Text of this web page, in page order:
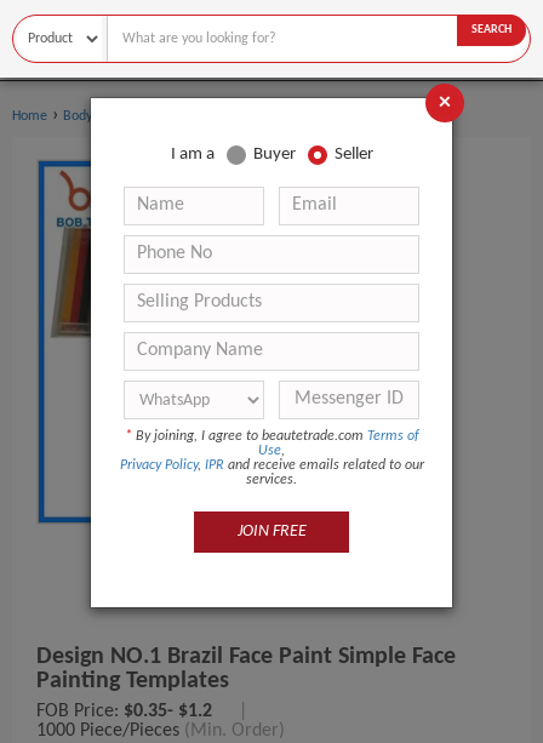
SEARCH
Home › Body Art
Design NO.1 Brazil Face Paint Simple Face
Painting Templates
FOB Price: $0.35- $1.2
1000 Piece/Pieces (Min. Order)
×
I am a Buyer Seller
* By joining, I agree to beautetrade.com Terms of
Use,
Privacy Policy, IPR and receive emails related to our
services.
JOIN FREE